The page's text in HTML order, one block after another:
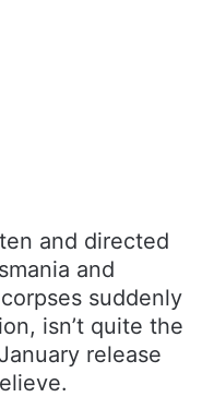
and directed
and
suddenly
isn’t quite the
release